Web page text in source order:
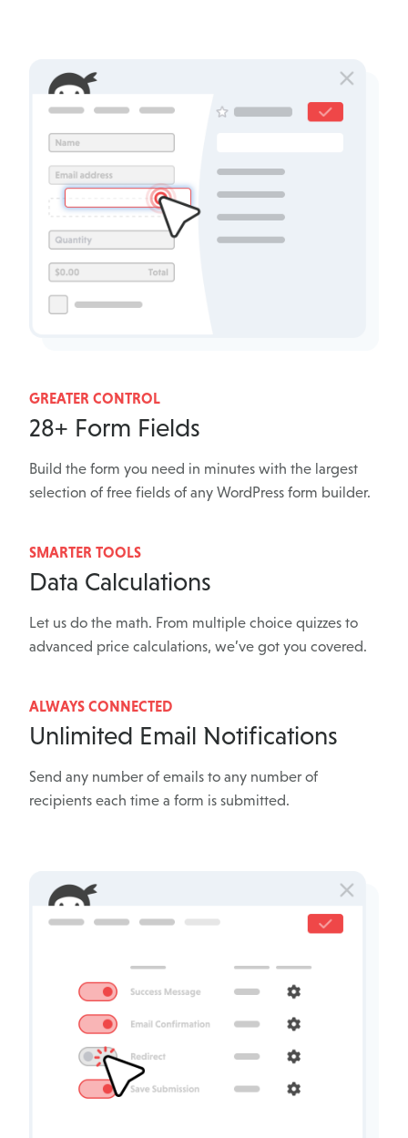
GREATER CONTROL
28+ Form Fields
Build the form you need in minutes with the largest
selection of free fields of any WordPress form builder.
SMARTER TOOLS
Data Calculations
Let us do the math. From multiple choice quizzes to
advanced price calculations, we’ve got you covered.
ALWAYS CONNECTED
Unlimited Email Notifications
Send any number of emails to any number of
recipients each time a form is submitted.